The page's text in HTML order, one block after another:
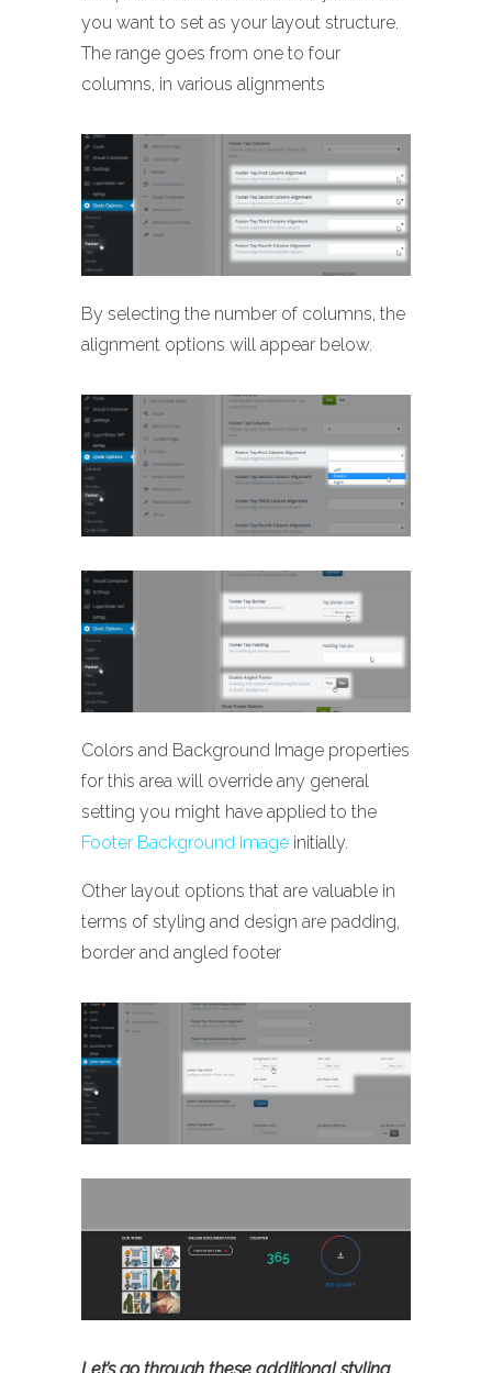
you want to set as your layout structure.
The range goes from one to four
columns, in various alignments
By selecting the number of columns, the
alignment options will appear below.
Colors and Background Image properties
for this area will override any general
setting you might have applied to the
Footer Background Image initially.
Other layout options that are valuable in
terms of styling and design are padding,
border and angled footer
Let’s go through these additional styling